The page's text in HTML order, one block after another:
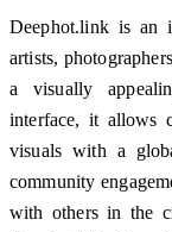
Deephot.link is an
artists,
a visually
interface, it allows
visuals with a
community
with others in the